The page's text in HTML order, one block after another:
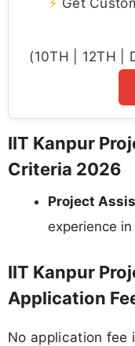
(10TH | 12TH |
IIT Kanpur
Criteria 2026
Project
experience
IIT Kanpur
Application
No application fee